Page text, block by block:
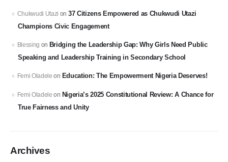
Chukwudi Utazi on 37 Citizens Empowered as Chukwudi Utazi
Champions Civic Engagement
Blessing on Bridging the Leadership Gap: Why Girls Need Public
Speaking and Leadership Training in Secondary School
Femi Oladele on Education: The Empowerment Nigeria Deserves!
Femi Oladele on Nigeria’s 2025 Constitutional Review: A Chance for
True Fairness and Unity
Archives